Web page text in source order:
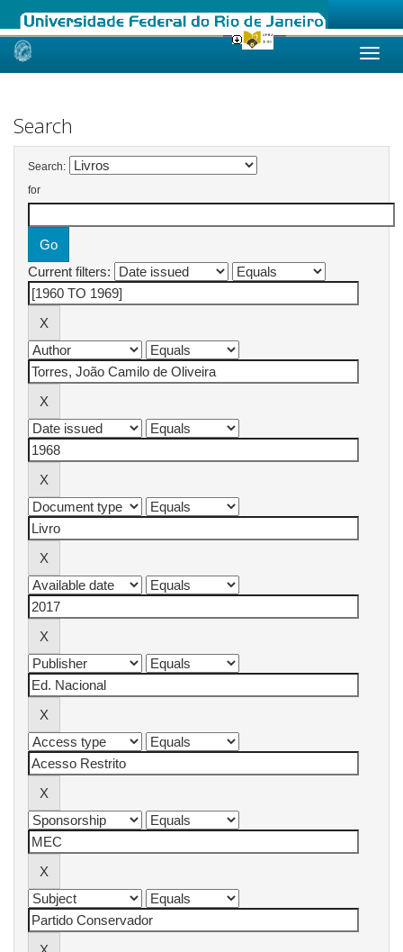
Skip
Search
Search:
for
Current filters: